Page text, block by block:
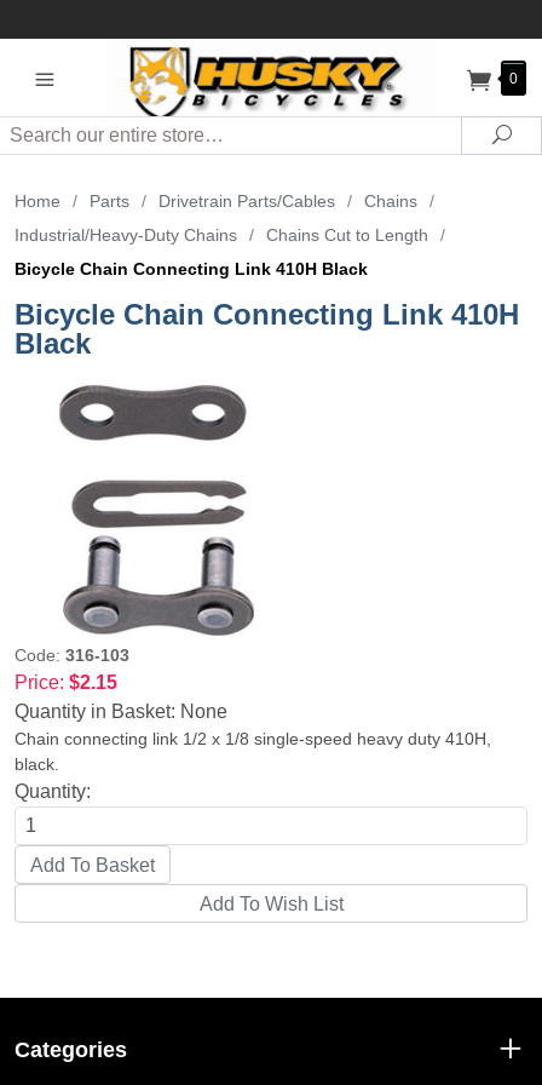
0
Search
Home / Parts / Drivetrain Parts/Cables / Chains
/
Industrial/Heavy-Duty Chains
/ Chains Cut to Length
/
Bicycle Chain Connecting Link 410H Black
Bicycle Chain Connecting Link 410H
Black
Code: 316-103
Price: $2.15
Quantity in Basket: None
Chain connecting link 1/2 x 1/8 single-speed heavy duty 410H,
black.
Quantity:
Categories